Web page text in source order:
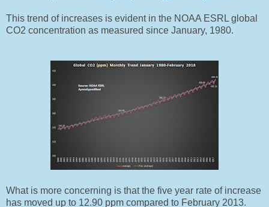
This trend of increases is evident in the NOAA ESRL global
CO2 concentration as measured since January, 1980.
What is more concerning is that the five year rate of increase
has moved up to 12.90 ppm compared to February 2013.